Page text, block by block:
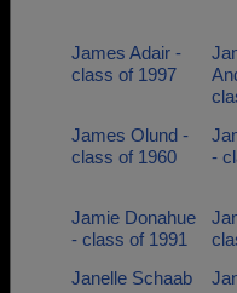
James Adair -
class of 1997
James Olund -
class of 1960
-
Jamie Donahue
- class of 1991
Janelle Schaab